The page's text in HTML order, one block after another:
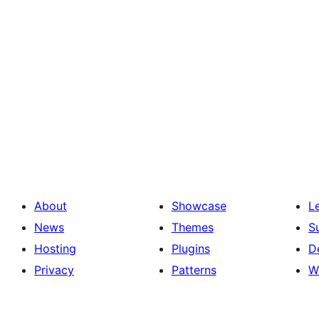
About
News
Hosting
Privacy
Showcase
Themes
Plugins
Patterns